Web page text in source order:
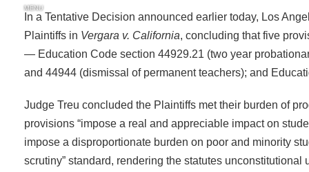
MENU
In a Tentative Decision announced earlier today, Los
Plaintiffs in Vergara v. California, concluding that five
— Education Code section 44929.21 (two year
and 44944 (dismissal of permanent teachers); and
Judge Treu concluded the Plaintiffs met their burden of
provisions “impose a real and appreciable impact on
impose a disproportionate burden on poor and minority
scrutiny” standard, rendering the statutes